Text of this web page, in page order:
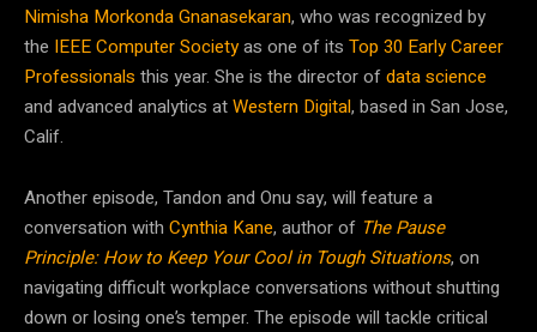
Nimisha Morkonda Gnanasekaran, who was recognized by
the IEEE Computer Societyas one of its Top 30 Early Career
Professionals this year. She is the director ofdata science
and advanced analytics atWestern Digital, based in San Jose,
Calif.
Another episode, Tandon and Onu say, will feature a
conversation with Cynthia Kane, author of The Pause
Principle: How to Keep Your Cool in Tough Situations, on
navigating difficult workplace conversations without shutting
down or losing one’s temper. The episode will tackle critical